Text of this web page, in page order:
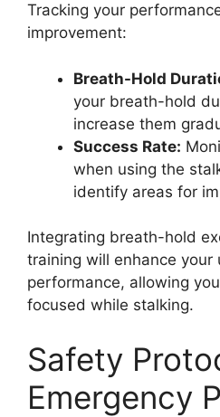
Tracking your
improvement:
Breath-Hold
your breath-hold
increase them
Success Rate:
when using the
identify areas for
Integrating breath-hold
training will enhance your
performance, allowing
focused while stalking.
Safety
Emergency